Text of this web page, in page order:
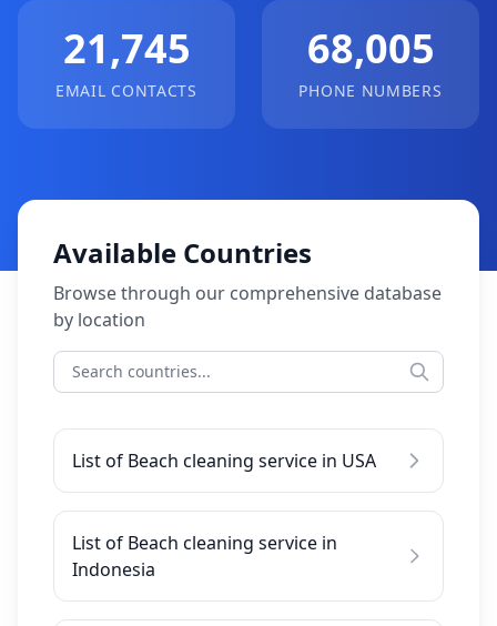
21,745
EMAIL CONTACTS
68,005
PHONE NUMBERS
Available Countries
Browse through our comprehensive database
by location
List of Beach cleaning service in USA
List of Beach cleaning service in
Indonesia